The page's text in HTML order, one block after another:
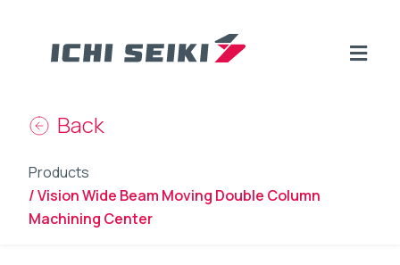
Back
Products
/ Vision Wide Beam Moving Double Column
Machining Center